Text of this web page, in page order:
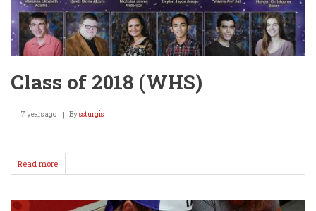
Class of 2018 (WHS)
7 years ago Byssturgis
Read more
Class
2018